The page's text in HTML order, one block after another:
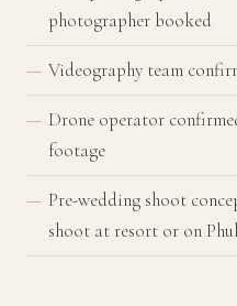
photographer booked
Videography team
Drone operator
footage
Pre-wedding shoot
shoot at resort or on